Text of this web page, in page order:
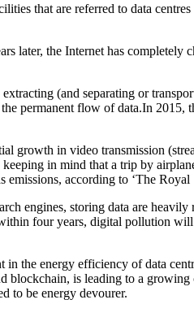
that are referred to data
the Internet has
(and separating or
permanent flow of data.In
growth in video transmission
in mind that a trip by
according to ‘The
engines, storing data are
four years, digital pollution
the energy efficiency of data
is leading to a
to be energy devourer.